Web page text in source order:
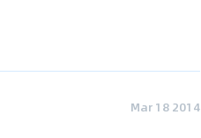
Mar 18 2014